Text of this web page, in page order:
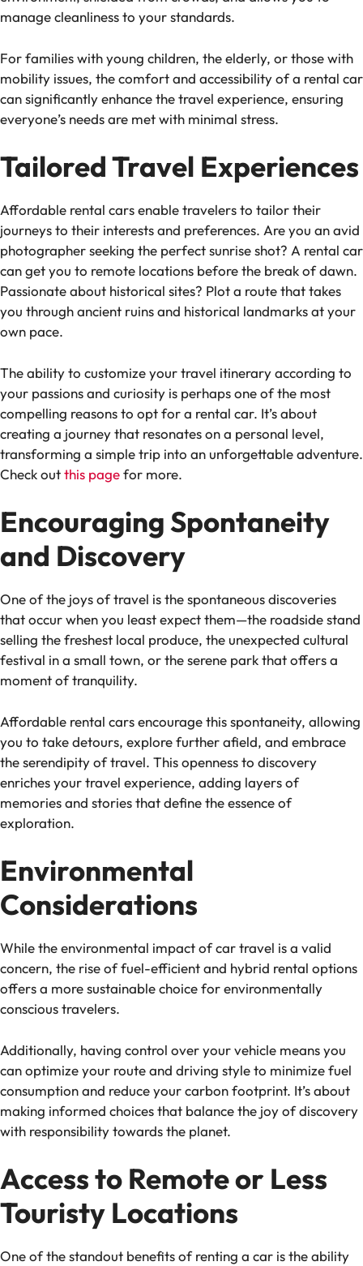
manage cleanliness to your standards.
For families with young children, the elderly, or those with
mobility issues, the comfort and accessibility of a rental car
can significantly enhance the travel experience, ensuring
everyone’s needs are met with minimal stress.
Tailored Travel Experiences
Affordable rental cars enable travelers to tailor their
journeys to their interests and preferences. Are you an avid
photographer seeking the perfect sunrise shot? A rental car
can get you to remote locations before the break of dawn.
Passionate about historical sites? Plot a route that takes
you through ancient ruins and historical landmarks at your
own pace.
The ability to customize your travel itinerary according to
your passions and curiosity is perhaps one of the most
compelling reasons to opt for a rental car. It’s about
creating a journey that resonates on a personal level,
transforming a simple trip into an unforgettable adventure.
Check outthis pagefor more.
Encouraging Spontaneity
and Discovery
One of the joys of travel is the spontaneous discoveries
that occur when you least expect them—the roadside stand
selling the freshest local produce, the unexpected cultural
festival in a small town, or the serene park that offers a
moment of tranquility.
Affordable rental cars encourage this spontaneity, allowing
you to take detours, explore further afield, and embrace
the serendipity of travel. This openness to discovery
enriches your travel experience, adding layers of
memories and stories that define the essence of
exploration.
Environmental
Considerations
While the environmental impact of car travel is a valid
concern, the rise of fuel-efficient and hybrid rental options
offers a more sustainable choice for environmentally
conscious travelers.
Additionally, having control over your vehicle means you
can optimize your route and driving style to minimize fuel
consumption and reduce your carbon footprint. It’s about
making informed choices that balance the joy of discovery
with responsibility towards the planet.
Access to Remote or Less
Touristy Locations
One of the standout benefits of renting a car is the ability